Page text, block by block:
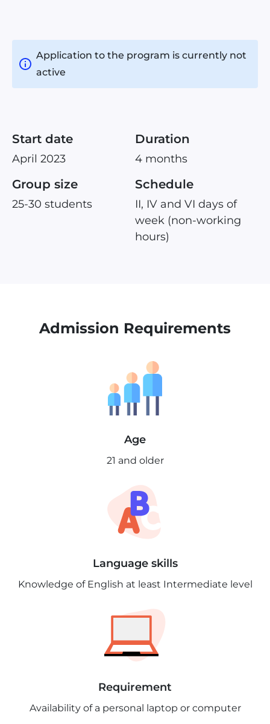
Application to the program is currently not
active
Start date
April 2023
Duration
4 months
Group size
25-30 students
Schedule
II, IV and VI days of
week (non-working
hours)
Admission Requirements
Age
21 and older
Language skills
Knowledge of English at least Intermediate level
Requirement
Availability of a personal laptop or computer